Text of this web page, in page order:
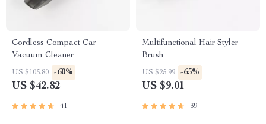
Cordless Compact Car
Vacuum Cleaner
US $105.80 -60%
US $42.82
41
Multifunctional Hair Styler
Brush
US $25.99 -65%
US $9.01
39